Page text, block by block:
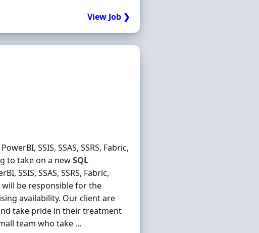
View Job ❯
SSIS, SSAS, SSRS, Fabric,
to take on a newSQL
SSIS, SSAS, SSRS, Fabric,
be responsible for the
availability. Our client are
take pride in their treatment
team who take ...